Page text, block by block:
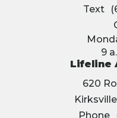
Text
9
Lifeline
620
Phone